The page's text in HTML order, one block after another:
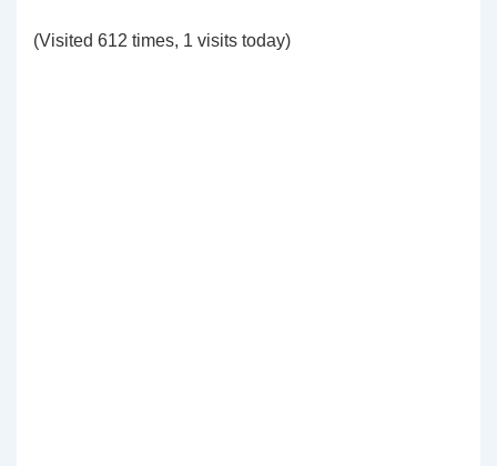
(Visited 612 times, 1 visits today)